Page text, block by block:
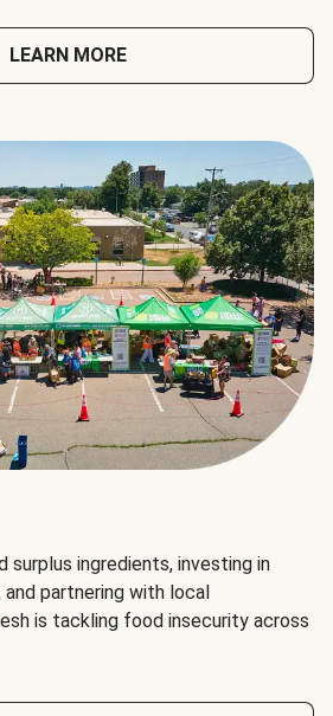
LEARN MORE
surplus ingredients, investing in
partnering with local
is tackling food insecurity across